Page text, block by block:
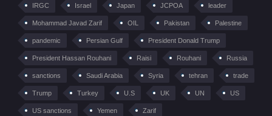
IRGC Israel Japan JCPOA leader
Mohammad Javad Zarif OIL Pakistan Palestine
pandemic Persian Gulf President Donald Trump
President Hassan Rouhani Raisi Rouhani Russia
sanctions Saudi Arabia Syria tehran trade
Trump Turkey U.S UK UN US
US sanctions Yemen Zarif